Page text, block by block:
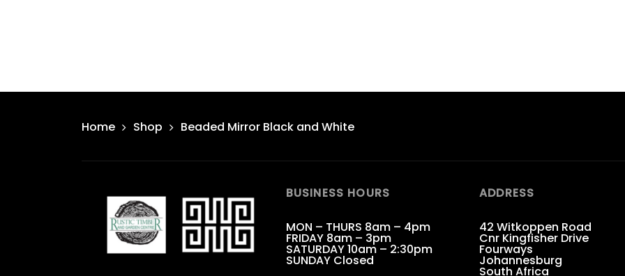
Home Shop Beaded Mirror Black and White
BUSINESS HOURS
MON – THURS 8am – 4pm
FRIDAY 8am – 3pm
SATURDAY 10am – 2:30pm
SUNDAY Closed
ADDRESS
42 Witkoppen Road
Cnr Kingfisher Drive
Fourways
Johannesburg
South Africa